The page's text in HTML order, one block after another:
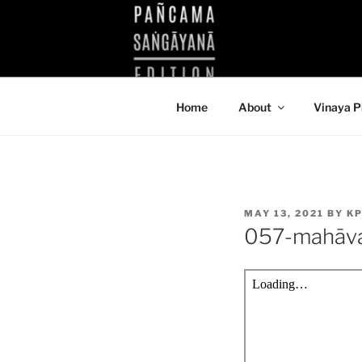
KPDL
Home About Vinaya
POSTED
ON
MAY 13, 2021 BY
057-